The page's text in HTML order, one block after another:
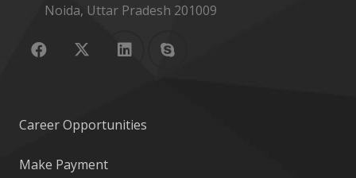
Noida, Uttar Pradesh 201009
Career Opportunities
Make Payment